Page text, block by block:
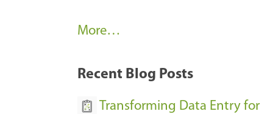
A
k
More…
Recent Blog Posts
Transforming Data Entry for